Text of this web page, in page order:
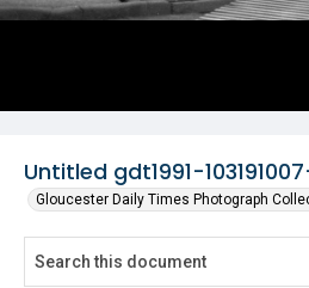
Untitled gdt1991-
Gloucester Daily Times Photograph